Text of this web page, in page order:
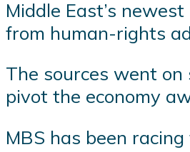
Middle East’s
from human-rights
The sources went
pivot the economy
MBS has been